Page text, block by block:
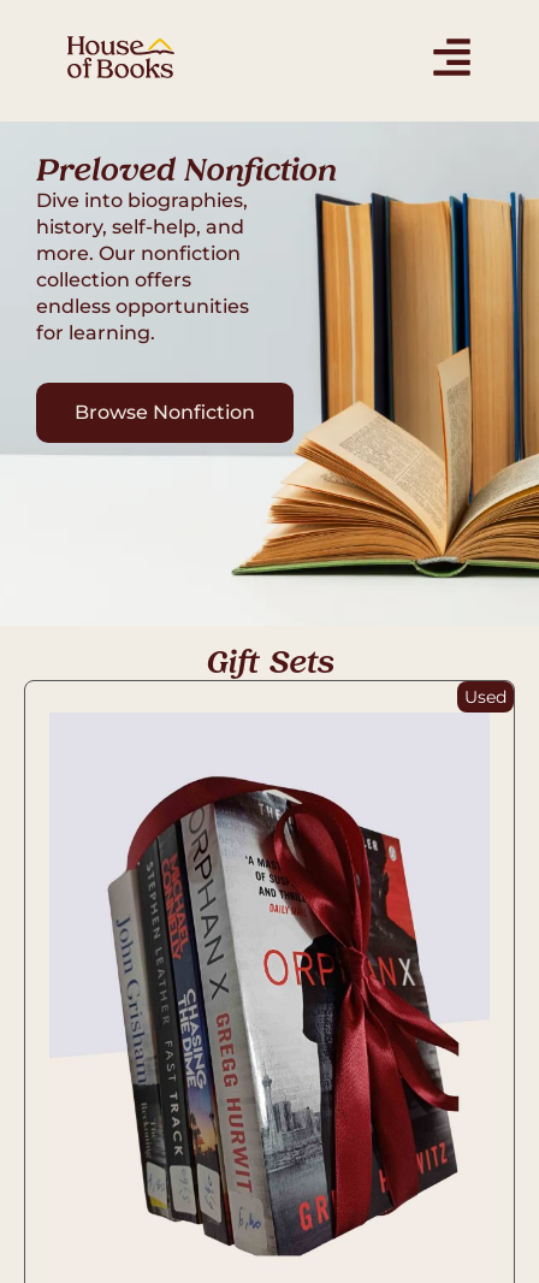
Find the Perfect Book
for Young Readers
Spark a love for reading with preloved books.
Our preloved collection has something for
every age.
Gift Sets
Used